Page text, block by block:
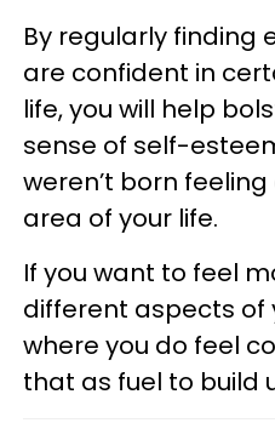
By regularly finding
are confident in
life, you will help
sense of self-
weren’t born
area of your life.
If you want to feel
different aspects of
where you do feel
that as fuel to build